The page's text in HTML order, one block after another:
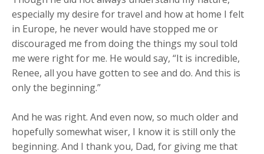
especially my desire for travel and how at home I felt
in Europe, he never would have stopped me or
discouraged me from doing the things my soul told
me were right for me. He would say, “It is incredible,
Renee, all you have gotten to see and do. And this is
only the beginning.”
And he was right. And even now, so much older and
hopefully somewhat wiser, I know it is still only the
beginning. And I thank you, Dad, for giving me that